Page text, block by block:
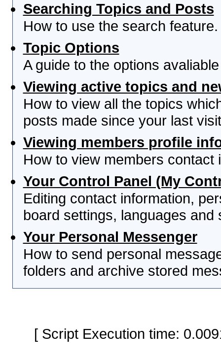
Searching Topics and Posts
How to use the search feature.
Topic Options
A guide to the options
Viewing active topics and
How to view all the topics
posts made since your last
Viewing members profile
How to view members contact
Your Control Panel (My
Editing contact information,
board settings, languages and
Your Personal Messenger
How to send personal
folders and archive stored
[ Script Execution time: